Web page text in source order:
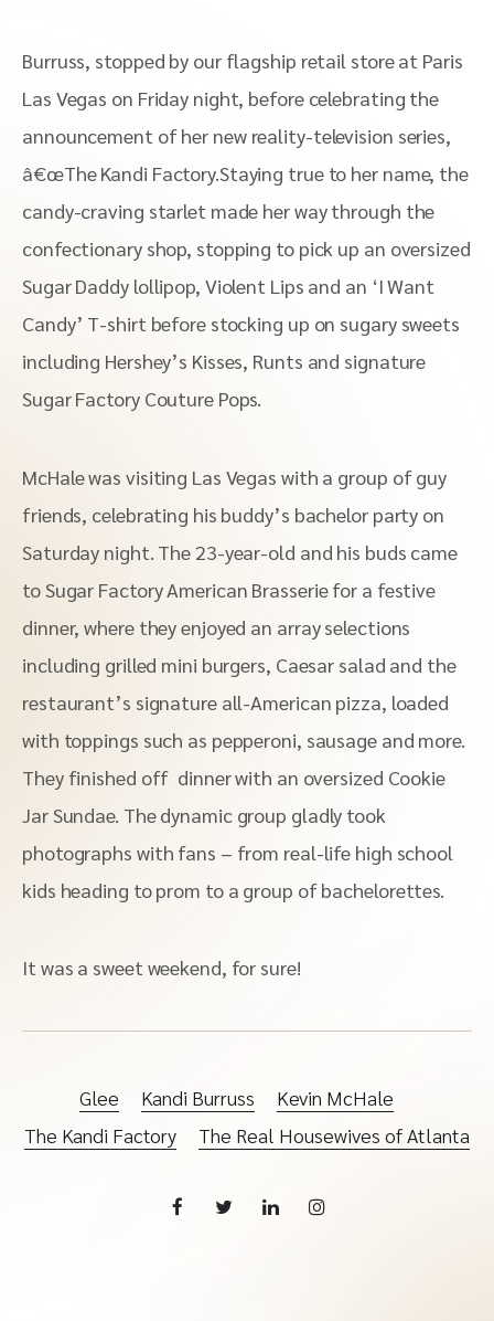
Burruss, stopped by our flagship retail store at Paris
Las Vegas on Friday night, before celebrating the
announcement of her new reality-television series,
â€œThe Kandi Factory.Staying true to her name, the
candy-craving starlet made her way through the
confectionary shop, stopping to pick up an oversized
Sugar Daddy lollipop, Violent Lips and an ‘I Want
Candy’ T-shirt before stocking up on sugary sweets
including Hershey’s Kisses, Runts and signature
Sugar Factory Couture Pops.
McHale was visiting Las Vegas with a group of guy
friends, celebrating his buddy’s bachelor party on
Saturday night. The 23-year-old and his buds came
to Sugar Factory American Brasserie for a festive
dinner, where they enjoyed an array selections
including grilled mini burgers, Caesar salad and the
restaurant’s signature all-American pizza, loaded
with toppings such as pepperoni, sausage and more.
They finished off dinner with an oversized Cookie
Jar Sundae. The dynamic group gladly took
photographs with fans – from real-life high school
kids heading to prom to a group of bachelorettes.
It was a sweet weekend, for sure!
Glee Kandi Burruss
Kevin McHale
The Kandi Factory
The Real Housewives of Atlanta